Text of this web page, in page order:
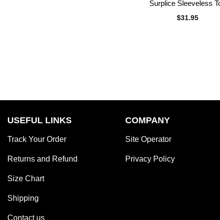
Surplice Sleeveless
$31.95
USEFUL LINKS
Track Your Order
Returns and Refund
Size Chart
Shipping
Contact us
COMPANY
Site Operator
Privacy Policy